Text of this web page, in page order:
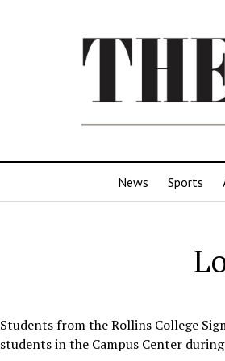
News Sports
Students from the Rollins College
students in the Campus Center